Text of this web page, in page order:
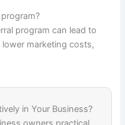
program can lead to
marketing costs,
in Your Business?